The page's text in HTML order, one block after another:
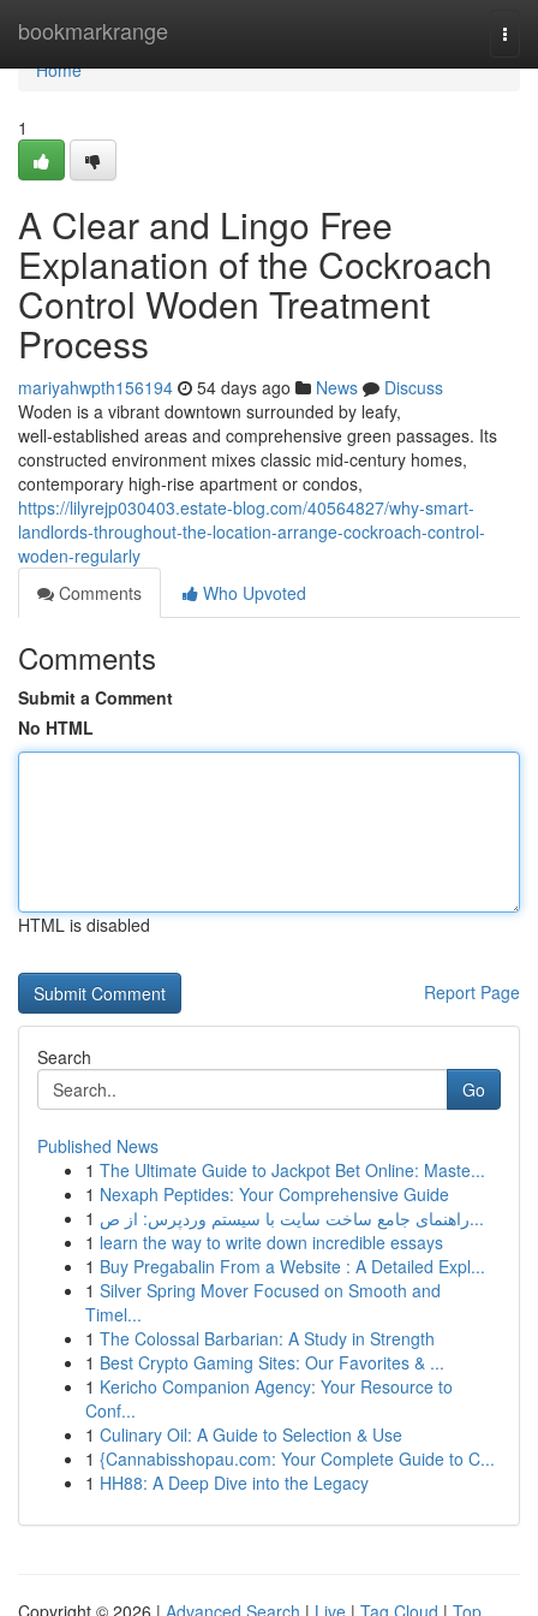
bookmarkrange
Home
Home
1
A Clear and Lingo Free
Explanation of the Cockroach
Control Woden Treatment
Process
mariyahwpth156194 54 days ago News
Discuss
Woden is a vibrant downtown surrounded by leafy,
well‑established areas and comprehensive green passages. Its
constructed environment mixes classic mid‑century homes,
contemporary high‑rise apartment or condos,
https://lilyrejp030403.estate-blog.com/40564827/why-smart-
landlords-throughout-the-location-arrange-cockroach-control-
woden-regularly
Comments
Who Upvoted
Comments
Submit a Comment
No HTML
HTML is disabled
Report Page
Search
Go
Published News
1 The Ultimate Guide to Jackpot Bet Online: Maste...
1 Nexaph Peptides: Your Comprehensive Guide
1
راهنمای جامع ساخت سایت با سیستم وردپرس: از ص...
1 learn the way to write down incredible essays
1 Buy Pregabalin From a Website : A Detailed Expl...
1 Silver Spring Mover Focused on Smooth and
Timel...
1 The Colossal Barbarian: A Study in Strength
1 Best Crypto Gaming Sites: Our Favorites & ...
1 Kericho Companion Agency: Your Resource to
Conf...
1 Culinary Oil: A Guide to Selection & Use
1 {Cannabisshopau.com: Your Complete Guide to C...
1 HH88: A Deep Dive into the Legacy
Copyright © 2026 | Advanced Search | Live | Tag Cloud | Top